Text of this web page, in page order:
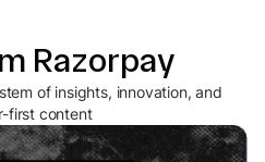
Razorpay
of insights, innovation, and
first content